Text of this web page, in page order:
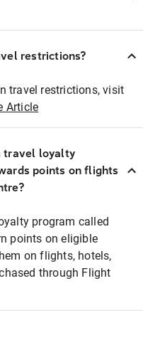
restrictions?
travel restrictions, visit
Article
travel loyalty
points on flights
program called
points on eligible
on flights, hotels,
through Flight